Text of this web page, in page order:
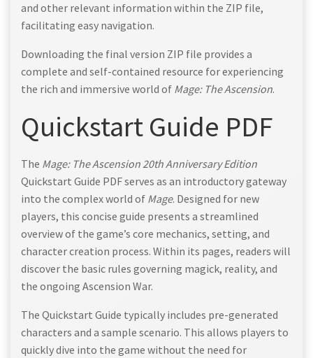
and other relevant information within the ZIP file,
facilitating easy navigation.
Downloading the final version ZIP file provides a
complete and self-contained resource for experiencing
the rich and immersive world of Mage: The Ascension.
Quickstart Guide PDF
The Mage: The Ascension 20th Anniversary Edition
Quickstart Guide PDF serves as an introductory gateway
into the complex world of Mage. Designed for new
players, this concise guide presents a streamlined
overview of the game’s core mechanics, setting, and
character creation process. Within its pages, readers will
discover the basic rules governing magick, reality, and
the ongoing Ascension War.
The Quickstart Guide typically includes pre-generated
characters and a sample scenario. This allows players to
quickly dive into the game without the need for